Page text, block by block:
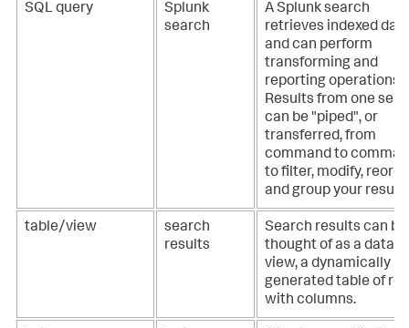
SQL query
Splunk
search
A Splunk search
retrieves indexed
and can perform
transforming and
reporting operations.
Results from one
can be "piped", or
transferred, from
command to
to filter, modify,
and group your
table/view
search
results
Search results can be
thought of as a
view, a dynamically
generated table of
with columns.